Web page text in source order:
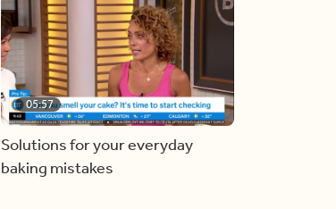
05:57
Solutions for your everyday
baking mistakes